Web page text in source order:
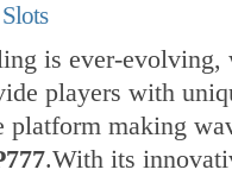
is ever-evolving,
players with
platform making
.With its